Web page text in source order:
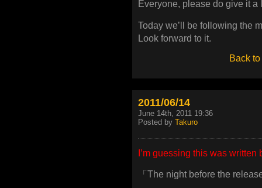
Everyone, please do give it a
Today we’ll be following the
Look forward to it.
Back to
2011/06/14
June 14th, 2011 19:36
Posted by Takuro
I’m guessing this was written
「The night before the